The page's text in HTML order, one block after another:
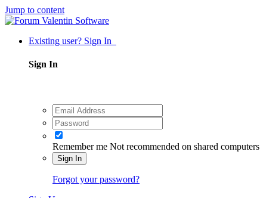
Jump to content
Existing user? Sign In
Sign In
Remember me Not recommended on shared computers
Sign In
Forgot your password?